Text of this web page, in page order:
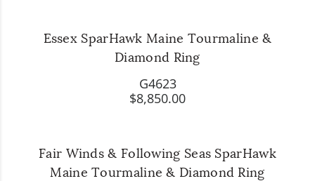
Essex SparHawk Maine Tourmaline &
Diamond Ring
G4623
$8,850.00
Fair Winds & Following Seas SparHawk
Maine Tourmaline & Diamond Ring